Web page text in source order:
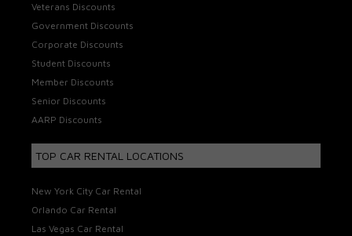
Veterans Discounts
Government Discounts
Corporate Discounts
Student Discounts
Member Discounts
Senior Discounts
AARP Discounts
TOP CAR RENTAL LOCATIONS
New York City Car Rental
Orlando Car Rental
Las Vegas Car Rental